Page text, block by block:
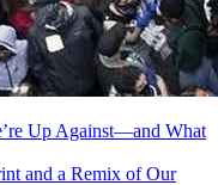
Up Against—and What
and a Remix of Our